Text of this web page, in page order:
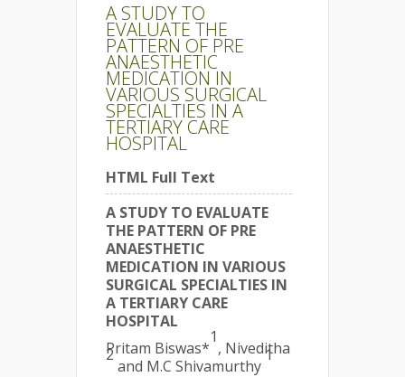
A STUDY TO
EVALUATE THE
PATTERN OF PRE
ANAESTHETIC
MEDICATION IN
VARIOUS SURGICAL
SPECIALTIES IN A
TERTIARY CARE
HOSPITAL
HTML Full Text
A STUDY TO EVALUATE
THE PATTERN OF PRE
ANAESTHETIC
MEDICATION IN VARIOUS
SURGICAL SPECIALTIES IN
A TERTIARY CARE
HOSPITAL
Pritam Biswas*
1
, Niveditha
2
and M.C Shivamurthy
1